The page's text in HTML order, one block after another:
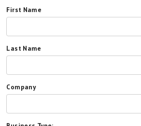
First Name
Last Name
Company